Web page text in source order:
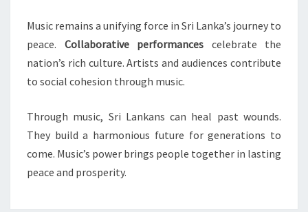
Music remains a unifying force in Sri Lanka’s journey to
peace. Collaborative performances celebrate the
nation’s rich culture. Artists and audiences contribute
to social cohesion through music.
Through music, Sri Lankans can heal past wounds.
They build a harmonious future for generations to
come. Music’s power brings people together in lasting
peace and prosperity.